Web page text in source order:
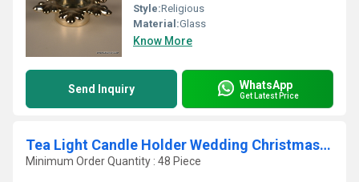
Style:Religious
Material:Glass
Know More
Send Inquiry WhatsApp
Get Latest Price
Tea Light Candle Holder Wedding Christmas Party Decor
Minimum Order Quantity : 48 Piece